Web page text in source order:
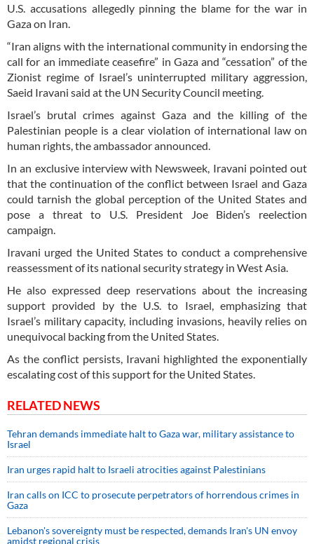
U.S. accusations allegedly pinning the blame for the war in
Gaza on Iran.
“Iran aligns with the international community in endorsing the
call for an immediate ceasefire” in Gaza and “cessation” of the
Zionist regime of Israel’s uninterrupted military aggression,
Saeid Iravani said at the UN Security Council meeting.
Israel’s brutal crimes against Gaza and the killing of the
Palestinian people is a clear violation of international law on
human rights, the ambassador announced.
In an exclusive interview with Newsweek, Iravani pointed out
that the continuation of the conflict between Israel and Gaza
could tarnish the global perception of the United States and
pose a threat to U.S. President Joe Biden’s reelection
campaign.
Iravani urged the United States to conduct a comprehensive
reassessment of its national security strategy in West Asia.
He also expressed deep reservations about the increasing
support provided by the U.S. to Israel, emphasizing that
Israel’s military capacity, including invasions, heavily relies on
unequivocal backing from the United States.
As the conflict persists, Iravani highlighted the exponentially
escalating cost of this support for the United States.
RELATED NEWS
Tehran demands immediate halt to Gaza war, military assistance to
Israel
Iran urges rapid halt to Israeli atrocities against Palestinians
Iran calls on ICC to prosecute perpetrators of horrendous crimes in
Gaza
Lebanon's sovereignty must be respected, demands Iran's UN envoy
amidst regional crisis